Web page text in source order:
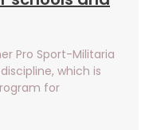
Pro Sport-Militaria
which is
for